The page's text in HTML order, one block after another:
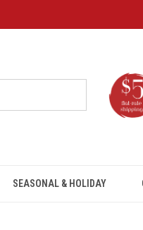
SEASONAL & HOLIDAY